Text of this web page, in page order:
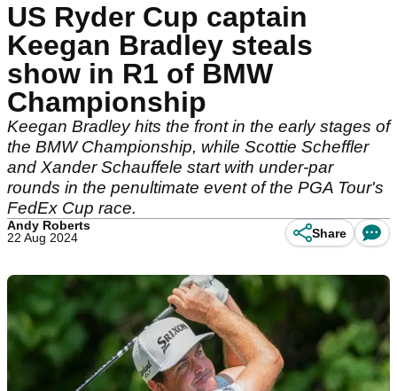
US Ryder Cup captain
Keegan Bradley steals
show in R1 of BMW
Championship
Keegan Bradley hits the front in the early stages of
the BMW Championship, while Scottie Scheffler
and Xander Schauffele start with under-par
rounds in the penultimate event of the PGA Tour's
FedEx Cup race.
Andy Roberts
22 Aug 2024
Share